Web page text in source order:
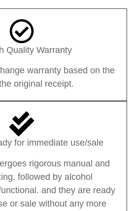
Quality Warranty
warranty based on the
original receipt.
for immediate use/sale
rigorous manual and
followed by alcohol
and they are ready
or sale without any more